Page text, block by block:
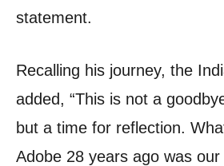
statement.
Recalling his journey, the
added, “This is not a
but a time for reflection.
Adobe 28 years ago was our